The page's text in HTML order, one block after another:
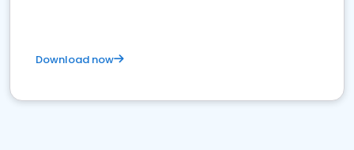
Download now